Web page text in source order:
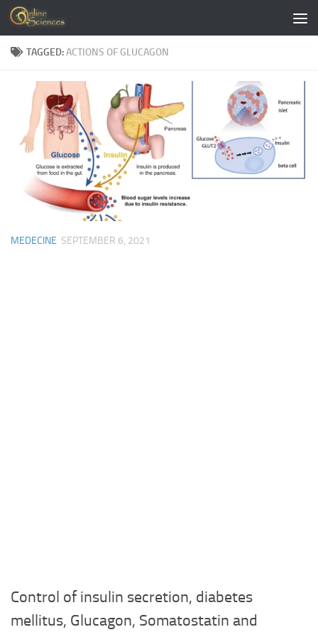
Skip to content
TAGGED:ACTIONS OF GLUCAGON
MEDECINE SEPTEMBER 6, 2021
Control of insulin secretion, diabetes
mellitus, Glucagon, Somatostatin and